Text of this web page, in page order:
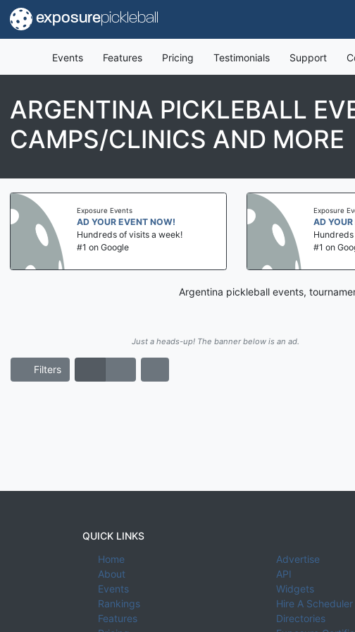
exposurepickleball
Events Features Pricing Testimonials Support
ARGENTINA PICKLEBALL
CAMPS/CLINICS AND MORE
Exposure Events
AD YOUR EVENT NOW!
Hundreds of visits a week!
#1 on Google
Exposure
AD
#1 on
Argentina pickleball events,
Just a heads-up! The banner below is an ad.
Filters
QUICK LINKS
Home
About
Events
Rankings
Features
Advertise
API
Widgets
Hire A Scheduler
Directories